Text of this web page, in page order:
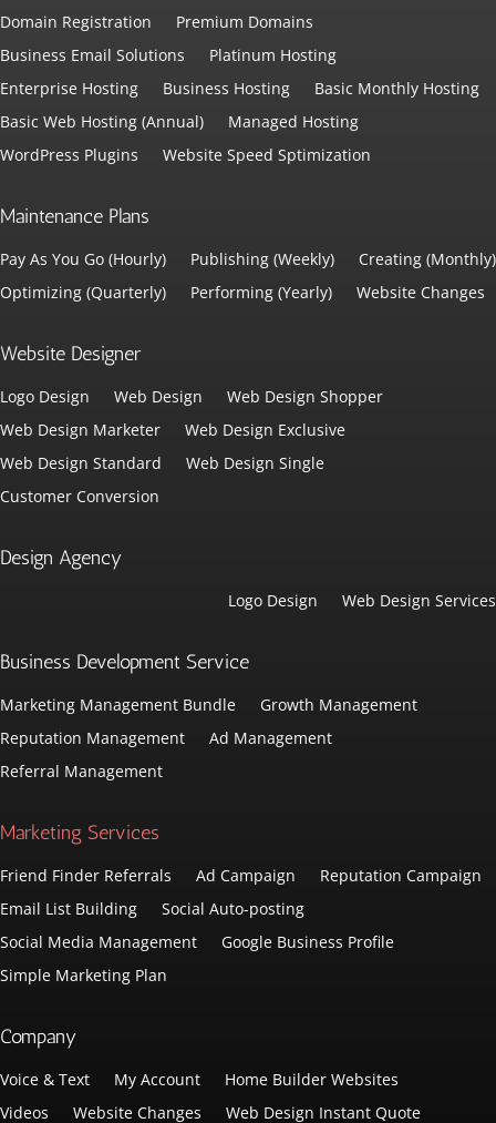
Domain Registration
Premium Domains
Business Email Solutions
Platinum Hosting
Enterprise Hosting
Business Hosting
Basic Monthly Hosting
Basic Web Hosting (Annual)
Managed Hosting
WordPress Plugins
Website Speed Sptimization
Maintenance Plans
Pay As You Go (Hourly) Publishing (Weekly)
Creating (Monthly)
Optimizing (Quarterly)
Performing (Yearly) Website Changes
Website Designer
Logo Design Web Design
Web Design Shopper
Web Design Marketer
Web Design Exclusive
Web Design Standard
Web Design Single
Customer Conversion
Design Agency
Logo Design Web Design Services
Business Development Service
Marketing Management Bundle
Growth Management
Reputation Management
Ad Management
Referral Management
Marketing Services
Friend Finder Referrals Ad Campaign
Reputation Campaign
Email List Building
Social Auto-posting
Social Media Management
Google Business Profile
Simple Marketing Plan
Company
Voice & Text My Account
Home Builder Websites
Videos
Website Changes Web Design Instant Quote